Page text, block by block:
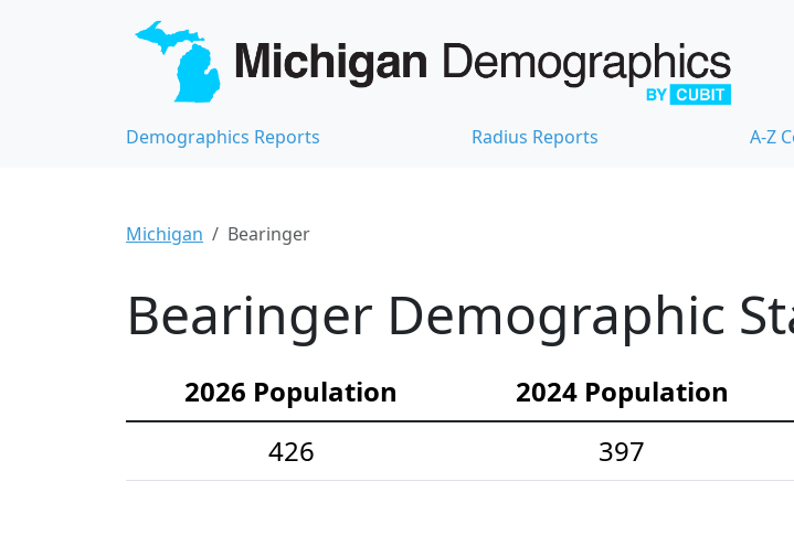
Demographics Reports Radius Reports A-Z
Michigan Bearinger
Bearinger Demographic
2026 Population 2024 Population
426
397